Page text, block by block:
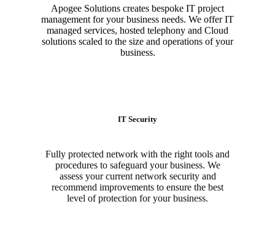
Apogee Solutions creates bespoke IT project
management for your business needs. We offer IT
managed services, hosted telephony and Cloud
solutions scaled to the size and operations of your
business.
IT Security
Fully protected network with the right tools and
procedures to safeguard your business. We
assess your current network security and
recommend improvements to ensure the best
level of protection for your business.